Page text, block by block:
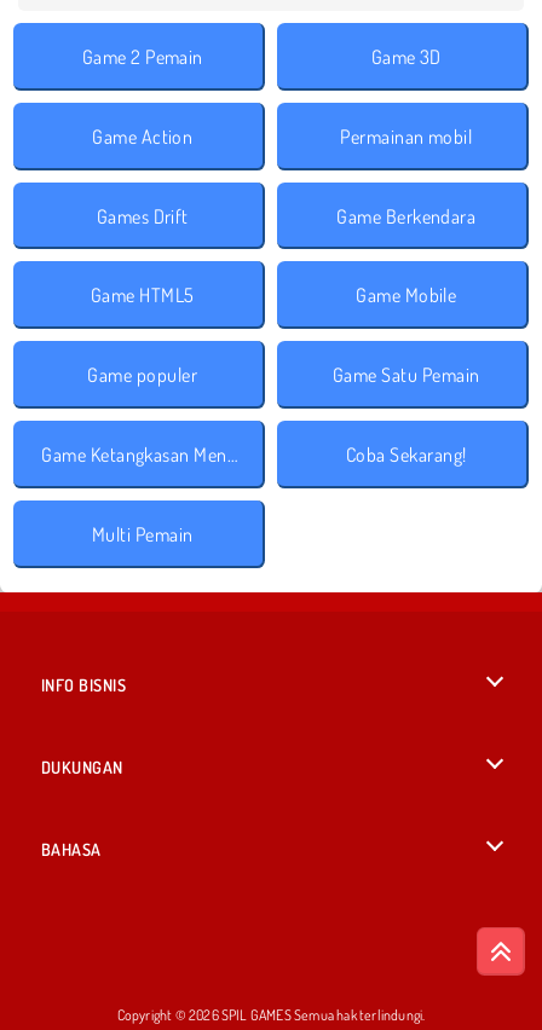
Game 2 Pemain Game 3D
Game Action Permainan mobil
Games Drift Game Berkendara
Game HTML5 Game Mobile
Game populer Game Satu Pemain
Game Ketangkasan Mengemudi Coba Sekarang!
Multi Pemain
INFO BISNIS
DUKUNGAN
BAHASA
Copyright © 2026 SPIL GAMES Semua hak terlindungi.